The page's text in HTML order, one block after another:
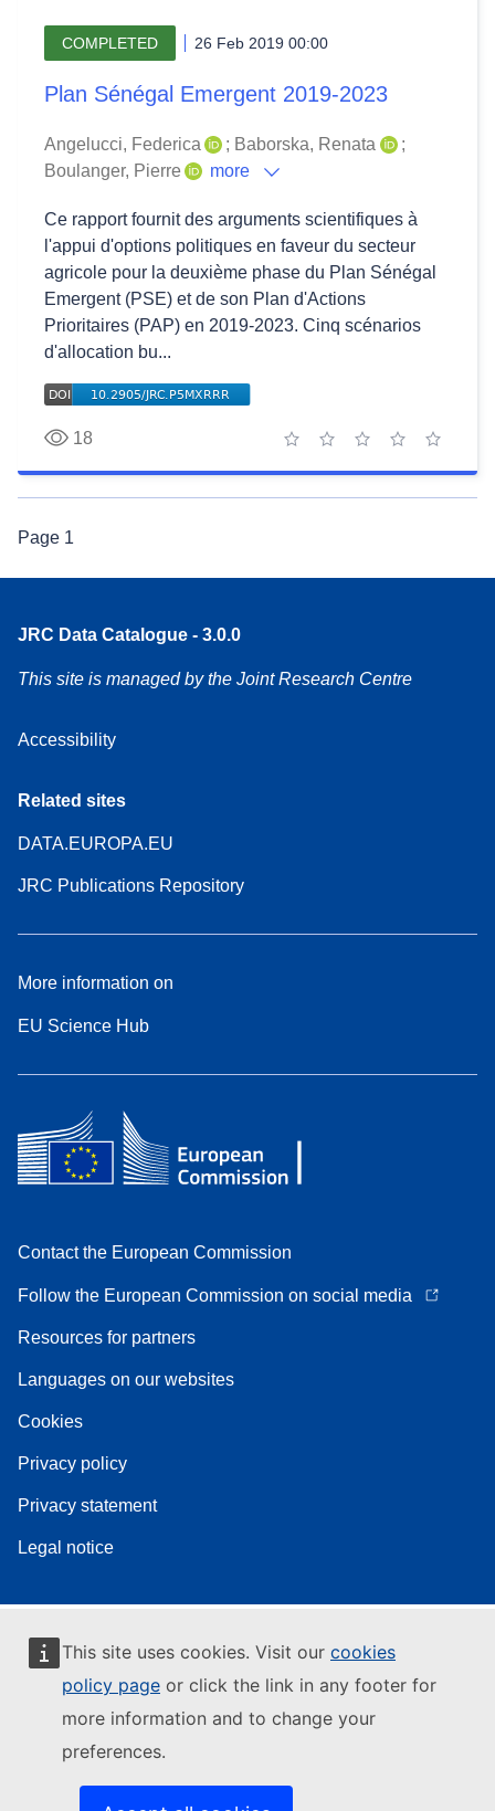
This site uses cookies. Visit our cookies
policy page or click the link in any footer for
more information and to change your
preferences.
COMPLETED 26 Feb 2019 00:00
Plan Sénégal Emergent 2019-2023
Angelucci, Federica ; Baborska, Renata
;
Boulanger, Pierre
more
Ce rapport fournit des arguments scientifiques à
l'appui d'options politiques en faveur du secteur
agricole pour la deuxième phase du Plan Sénégal
Emergent (PSE) et de son Plan d'Actions
Prioritaires (PAP) en 2019-2023. Cinq scénarios
d'allocation bu...
18
5 stars
4 stars
3 stars
2 stars
1 star
Page 1
JRC Data Catalogue - 3.0.0
This site is managed by the Joint Research Centre
Accessibility
Related sites
DATA.EUROPA.EU
JRC Publications Repository
More information on
EU Science Hub
Contact the European Commission
Follow the European Commission on social media
Resources for partners
Languages on our websites
Cookies
Privacy policy
Privacy statement
Legal notice